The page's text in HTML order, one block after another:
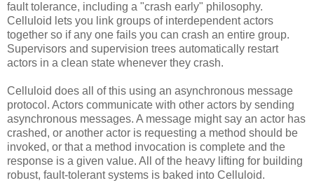
fault tolerance, including a "crash early" philosophy.
Celluloid lets you link groups of interdependent actors
together so if any one fails you can crash an entire group.
Supervisors and supervision trees automatically restart
actors in a clean state whenever they crash.
Celluloid does all of this using an asynchronous message
protocol. Actors communicate with other actors by sending
asynchronous messages. A message might say an actor has
crashed, or another actor is requesting a method should be
invoked, or that a method invocation is complete and the
response is a given value. All of the heavy lifting for building
robust, fault-tolerant systems is baked into Celluloid.